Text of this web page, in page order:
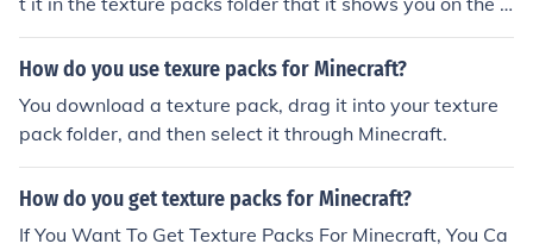
extures packs screen on minecraft.
How do you use texure packs for Minecraft?
You download a texture pack, drag it into your texture
pack folder, and then select it through Minecraft.
How do you get texture packs for Minecraft?
If You Want To Get Texture Packs For Minecraft, You Ca